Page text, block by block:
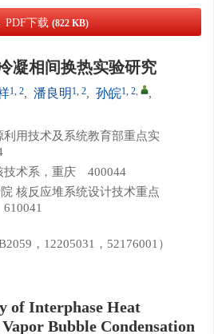
PDF下载 (822 KB)
凝相间换热实验研究
1, 2, 潘良明 1, 2, 孙皖1, 2,
,
用技术及系统教育部重点实
技术系，重庆 400044
核反应堆系统设计技术重点
，12205031，52176001）
of Interphase Heat
Bubble Condensation